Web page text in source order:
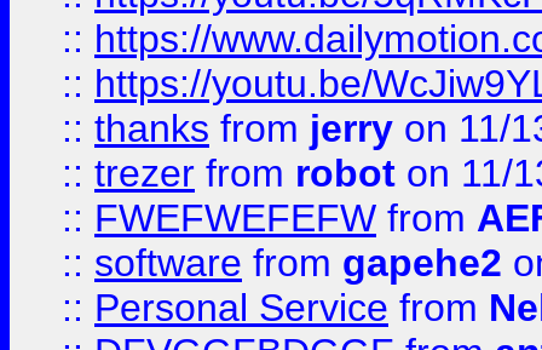
:: https://
:: https://youtu.be/
:: thanks from jerry on 11/
:: trezer from robot on 11/
:: FWEFWEFEFW from
:: software from gapehe2
:: Personal Service from